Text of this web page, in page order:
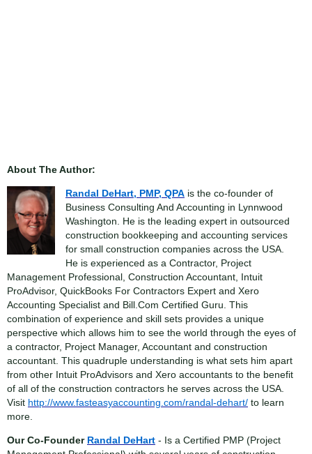
About The Author:
Randal DeHart, PMP, QPA is the co-founder of
Business Consulting And Accounting in Lynnwood
Washington. He is the leading expert in outsourced
construction bookkeeping and accounting services
for small construction companies across the USA.
He is experienced as a Contractor, Project
Management Professional, Construction Accountant, Intuit
ProAdvisor, QuickBooks For Contractors Expert and Xero
Accounting Specialist and Bill.Com Certified Guru. This
combination of experience and skill sets provides a unique
perspective which allows him to see the world through the eyes of
a contractor, Project Manager, Accountant and construction
accountant. This quadruple understanding is what sets him apart
from other Intuit ProAdvisors and Xero accountants to the benefit
of all of the construction contractors he serves across the USA.
Visit http://www.fasteasyaccounting.com/randal-dehart/ to learn
more.
Our Co-Founder Randal DeHart - Is a Certified PMP (Project